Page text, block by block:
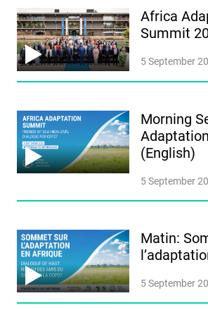
Africa
Summit
5 September
Morning
(English)
5 September
Matin:
5 September